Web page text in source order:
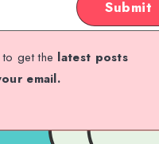
Submit
get the latest posts
email.